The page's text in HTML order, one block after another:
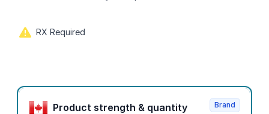
RX Required
Product options
Product strength & quantity
Brand